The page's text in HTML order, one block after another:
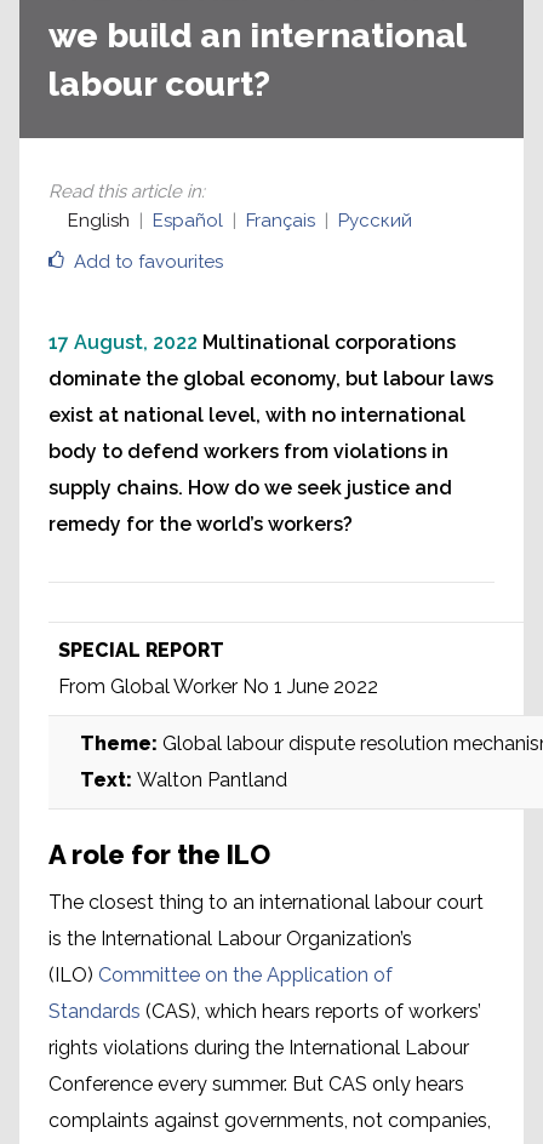
we build an international
labour court?
Add to favourites
Read this article in:
English
Español Français Русский
17 August, 2022 Multinational corporations
dominate the global economy, but labour laws
exist at national level, with no international
body to defend workers from violations in
supply chains. How do we seek justice and
remedy for the world’s workers?
SPECIAL REPORT
From Global Worker No 1 June 2022
Theme: Global labour dispute resolution
Text: Walton Pantland
A role for the ILO
The closest thing to an international labour court
is the International Labour Organization’s
(ILO) Committee on the Application of
Standards (CAS), which hears reports of workers’
rights violations during the International Labour
Conference every summer. But CAS only hears
complaints against governments, not companies,